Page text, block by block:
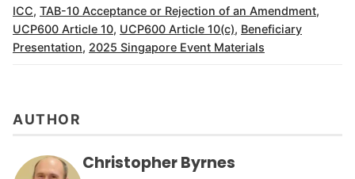
ICC, TAB-10 Acceptance or Rejection of an Amendment,
UCP600 Article 10, UCP600 Article 10(c), Beneficiary
Presentation, 2025 Singapore Event Materials
AUTHOR
Christopher Byrnes